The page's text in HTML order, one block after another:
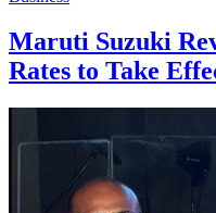
Maruti Suzuki
Rates to Take